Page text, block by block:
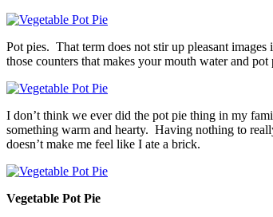
Pot pies. That term does not stir up pleasant
those counters that makes your mouth water and
I don’t think we ever did the pot pie thing in my
something warm and hearty. Having nothing to
doesn’t make me feel like I ate a brick.
Vegetable Pot Pie